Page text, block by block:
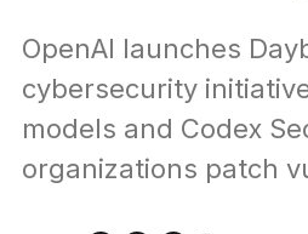
OpenAI launches
cybersecurity
models and Codex
organizations patch